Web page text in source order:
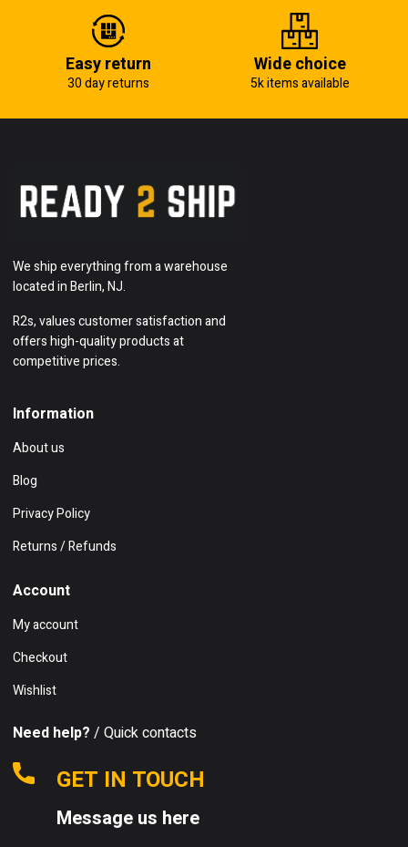
Easy return
30 day returns
Wide choice
5k items available
We ship everything from a warehouse
located in Berlin, NJ.
R2s, values customer satisfaction and
offers high-quality products at
competitive prices.
Information
About us
Blog
Privacy Policy
Returns / Refunds
Account
My account
Checkout
Wishlist
Need help? / Quick contacts
GET IN TOUCH
Message us here